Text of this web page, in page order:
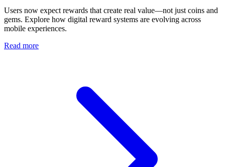
Users now expect rewards that create real value—not just coins and
gems. Explore how digital reward systems are evolving across
mobile experiences.
Read more